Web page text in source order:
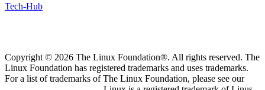
Tech-Hub
Copyright © 2026 The Linux Foundation®. All rights reserved. The
Linux Foundation has registered trademarks and uses trademarks.
For a list of trademarks of The Linux Foundation, please see our